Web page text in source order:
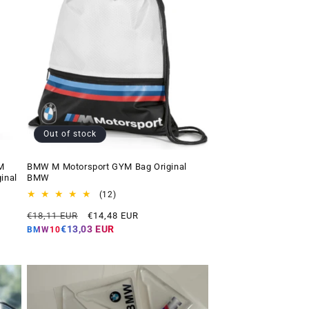
Out of stock
BMW M Motorsport GYM Bag Original
BMW
(12)12
reviews
Regular
price
€18,11 EUR
Offer
price
€14,48 EUR
BMW10€13,03 EUR